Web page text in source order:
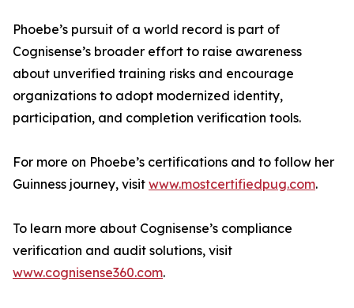
Phoebe’s pursuit of a world record is part of
Cognisense’s broader effort to raise awareness
about unverified training risks and encourage
organizations to adopt modernized identity,
participation, and completion verification tools.
For more on Phoebe’s certifications and to follow her
Guinness journey, visit www.mostcertifiedpug.com.
To learn more about Cognisense’s compliance
verification and audit solutions, visit
www.cognisense360.com.